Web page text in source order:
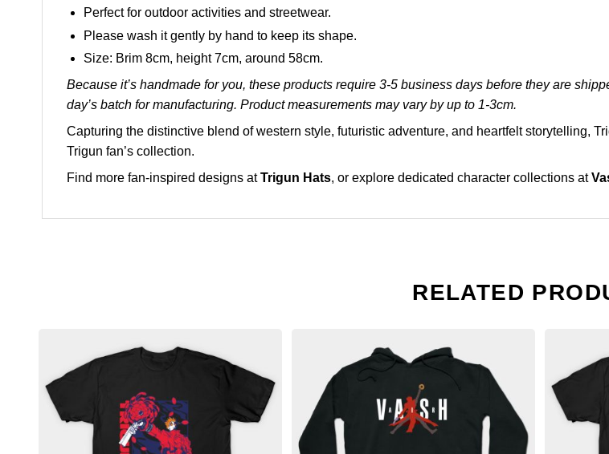
Perfect for outdoor activities and streetwear.
Please wash it gently by hand to keep its shape.
Size: Brim 8cm, height 7cm, around 58cm.
Because it’s handmade for you, these products require 3-5 business days before they are
day’s batch for manufacturing. Product measurements may vary by up to 1-3cm.
Capturing the distinctive blend of western style, futuristic adventure, and heartfelt storytelling,
Trigun fan’s collection.
Find more fan-inspired designs atTrigun Hats, or explore dedicated character collections at
RELATED